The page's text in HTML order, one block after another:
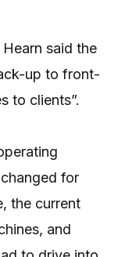
said the
up to front-
to clients”.
for
the current
and